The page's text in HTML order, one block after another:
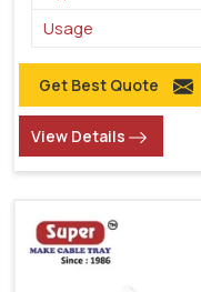
Usage
Get Best Quote
View Details